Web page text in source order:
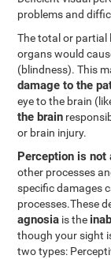
problems and
The total or partial
organs would
(blindness). This
damage to the
eye to the brain
the brain
or brain injury.
Perception is not
other processes
specific damages
processes.These
agnosia is the
though your sight
two types: